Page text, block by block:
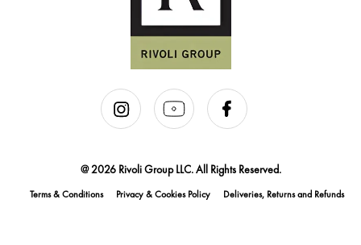
@ 2026 Rivoli Group LLC. All Rights Reserved.
Terms & Conditions Privacy & Cookies Policy Deliveries, Returns and Refunds